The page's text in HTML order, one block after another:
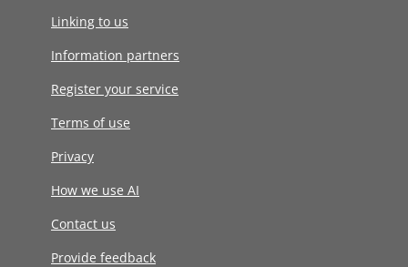
Linking to us
Information partners
Register your service
Terms of use
Privacy
How we use AI
Contact us
Provide feedback